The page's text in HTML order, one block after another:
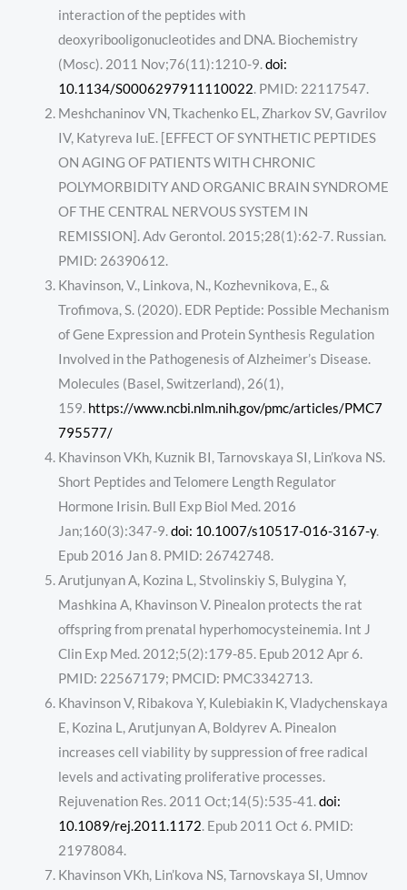
interaction of the peptides with
deoxyribooligonucleotides and DNA. Biochemistry
(Mosc). 2011 Nov;76(11):1210-9.doi:
10.1134/S0006297911110022. PMID: 22117547.
Meshchaninov VN, Tkachenko EL, Zharkov SV, Gavrilov
IV, Katyreva IuE. [EFFECT OF SYNTHETIC PEPTIDES
ON AGING OF PATIENTS WITH CHRONIC
POLYMORBIDITY AND ORGANIC BRAIN SYNDROME
OF THE CENTRAL NERVOUS SYSTEM IN
REMISSION]. Adv Gerontol. 2015;28(1):62-7. Russian.
PMID: 26390612.
Khavinson, V., Linkova, N., Kozhevnikova, E., &
Trofimova, S. (2020). EDR Peptide: Possible Mechanism
of Gene Expression and Protein Synthesis Regulation
Involved in the Pathogenesis of Alzheimer’s Disease.
Molecules (Basel, Switzerland), 26(1),
159. https://www.ncbi.nlm.nih.gov/pmc/articles/PMC7
795577/
Khavinson VKh, Kuznik BI, Tarnovskaya SI, Lin’kova NS.
Short Peptides and Telomere Length Regulator
Hormone Irisin. Bull Exp Biol Med. 2016
Jan;160(3):347-9.doi: 10.1007/s10517-016-3167-y.
Epub 2016 Jan 8. PMID: 26742748.
Arutjunyan A, Kozina L, Stvolinskiy S, Bulygina Y,
Mashkina A, Khavinson V. Pinealon protects the rat
offspring from prenatal hyperhomocysteinemia. Int J
Clin Exp Med. 2012;5(2):179-85. Epub 2012 Apr 6.
PMID: 22567179; PMCID: PMC3342713.
Khavinson V, Ribakova Y, Kulebiakin K, Vladychenskaya
E, Kozina L, Arutjunyan A, Boldyrev A. Pinealon
increases cell viability by suppression of free radical
levels and activating proliferative processes.
Rejuvenation Res. 2011 Oct;14(5):535-41.doi:
10.1089/rej.2011.1172. Epub 2011 Oct 6. PMID:
21978084.
Khavinson VKh, Lin’kova NS, Tarnovskaya SI, Umnov